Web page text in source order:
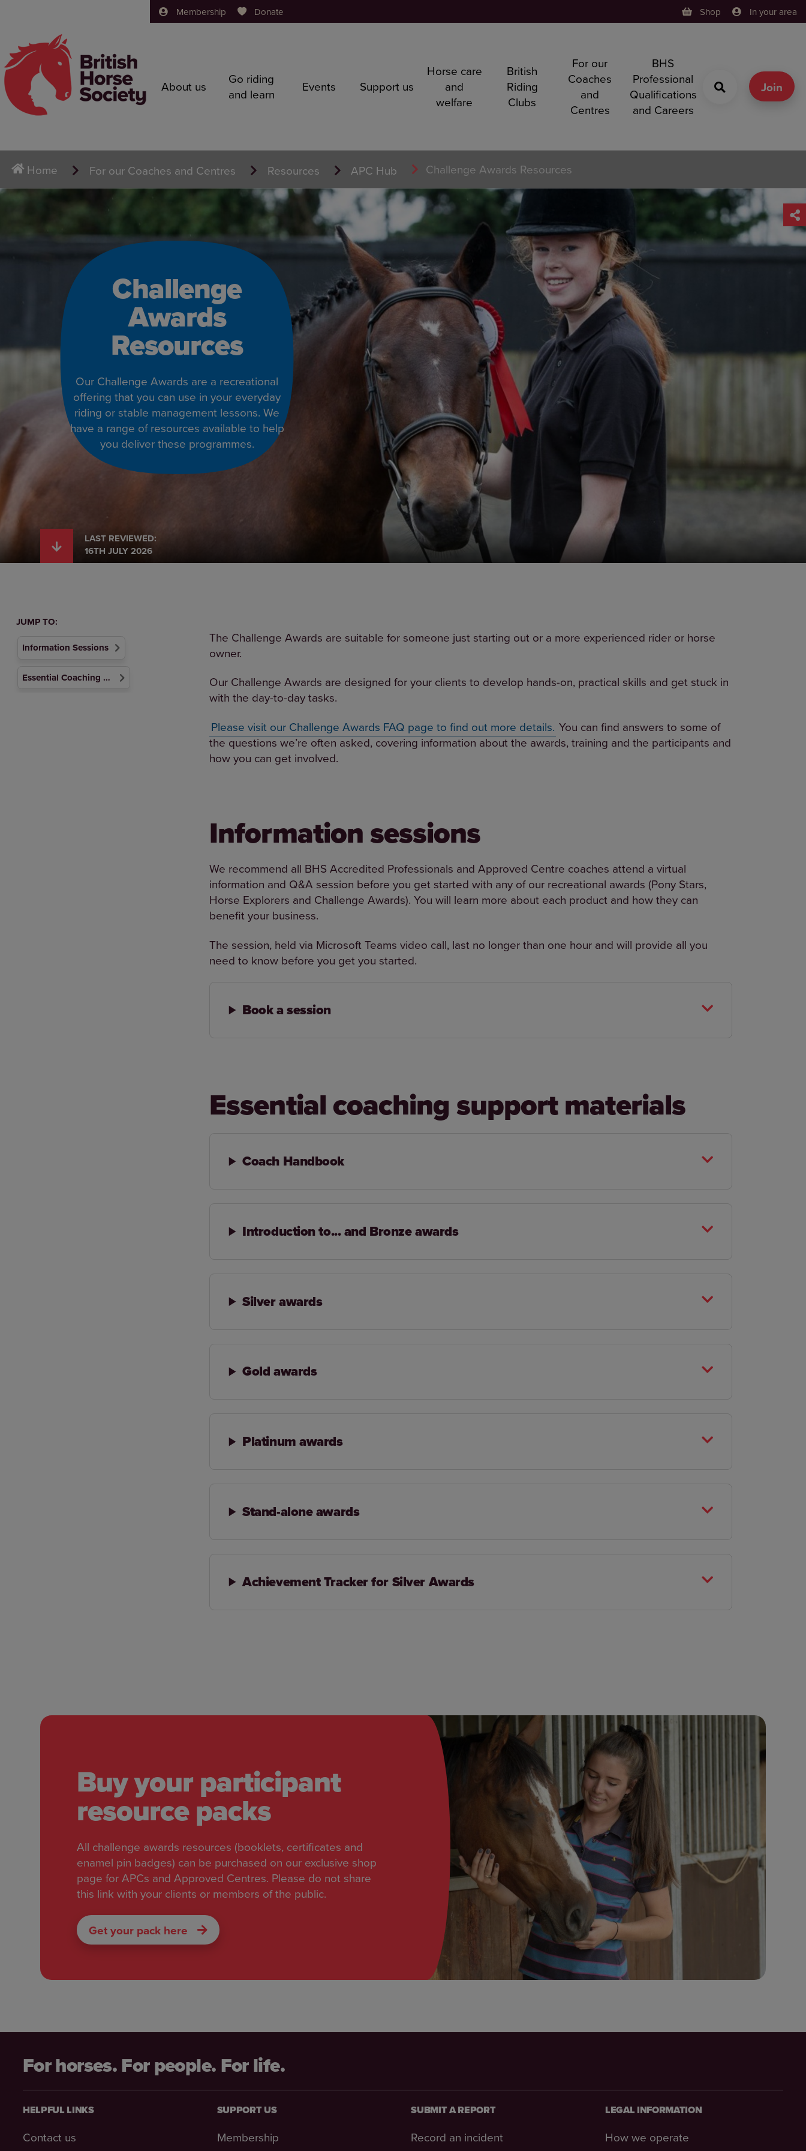
Membership Donate Shop In your area
About us
Go riding
and learn
Events Support us
Horse care
and
welfare
British
Riding
Clubs
For our
Coaches
and
Centres
BHS
Professional
Qualifications
and Careers
Join
Home For our Coaches and Centres Resources APC Hub Challenge Awards Resources
Challenge
Awards
Resources
Our Challenge Awards are a recreational
offering that you can use in your everyday
riding or stable management lessons. We
have a range of resources available to help
you deliver these programmes.
LAST REVIEWED:
16TH JULY 2026
JUMP TO:
Information Sessions
Essential Coaching Support Materials
The Challenge Awards are suitable for someone just starting out or a more experienced rider or horse
owner.
Our Challenge Awards are designed for your clients to develop hands-on, practical skills and get stuck in
with the day-to-day tasks.
Please visit our Challenge Awards FAQ page to find out more details. You can find answers to some of
the questions we’re often asked, covering information about the awards, training and the participants and
how you can get involved.
Information sessions
We recommend all BHS Accredited Professionals and Approved Centre coaches attend a virtual
information and Q&A session before you get started with any of our recreational awards (Pony Stars,
Horse Explorers and Challenge Awards). You will learn more about each product and how they can
benefit your business.
The session, held via Microsoft Teams video call, last no longer than one hour and will provide all you
need to know before you get you started.
Book a session
Essential coaching support materials
Coach Handbook
Introduction to... and Bronze awards
Silver awards
Gold awards
Platinum awards
Stand-alone awards
Achievement Tracker for Silver Awards
Buy your participant
resource packs
All challenge awards resources (booklets, certificates and
enamel pin badges) can be purchased on our exclusive shop
page for APCs and Approved Centres. Please do not share
this link with your clients or members of the public.
Get your pack here
For horses. For people. For life.
HELPFUL LINKS
Contact us
SUPPORT US
Membership
SUBMIT A REPORT
Record an incident
LEGAL INFORMATION
How we operate